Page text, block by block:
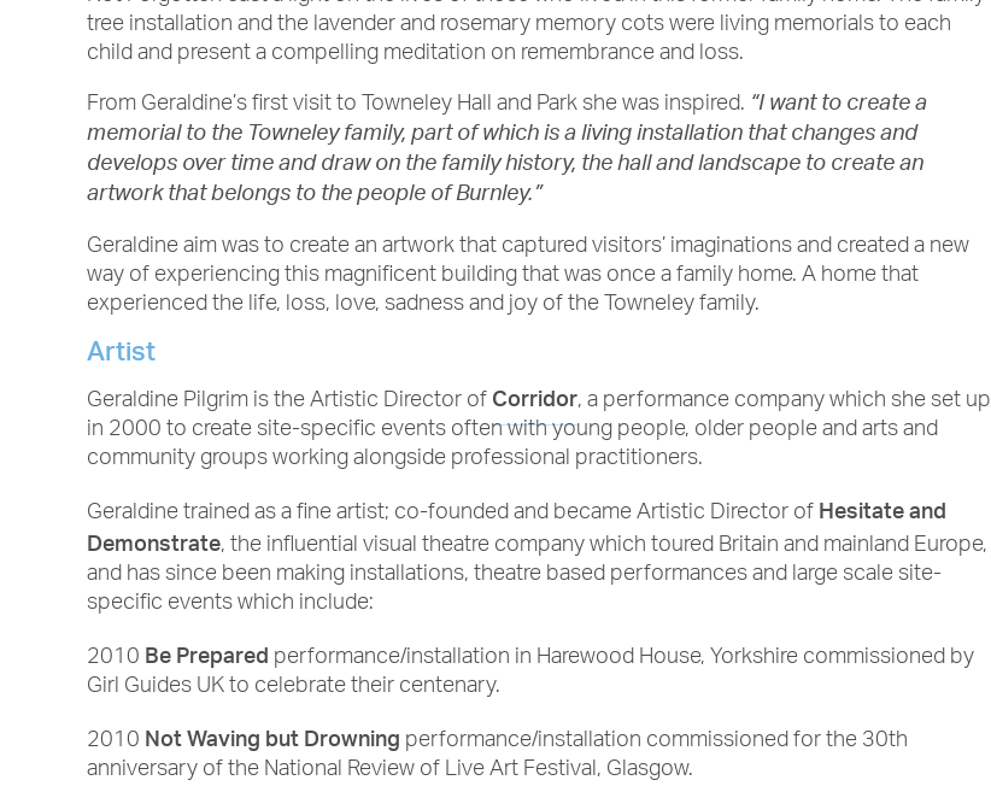
tree installation and the lavender and rosemary memory cots were living memorials to each
child and present a compelling meditation on remembrance and loss.
From Geraldine’s first visit to Towneley Hall and Park she was inspired.“I want to create a
memorial to the Towneley family, part of which is a living installation that changes and
develops over time and draw on the family history, the hall and landscape to create an
artwork that belongs to the people of Burnley.”
Geraldine aim was to create an artwork that captured visitors’ imaginations and created a new
way of experiencing this magnificent building that was once a family home. A home that
experienced the life, loss, love, sadness and joy of the Towneley family.
Artist
Geraldine Pilgrim is the Artistic Director ofCorridor, a performance company which she set up
in 2000 to create site-specific events often with young people, older people and arts and
community groups working alongside professional practitioners.
Geraldine trained as a fine artist; co-founded and became Artistic Director ofHesitate and
Demonstrate, the influential visual theatre company which toured Britain and mainland Europe,
and has since been making installations, theatre based performances and large scale site-
specific events which include:
2010Be Preparedperformance/installation in Harewood House, Yorkshire commissioned by
Girl Guides UK to celebrate their centenary.
2010Not Waving but Drowningperformance/installation commissioned for the 30th
anniversary of the National Review of Live Art Festival, Glasgow.